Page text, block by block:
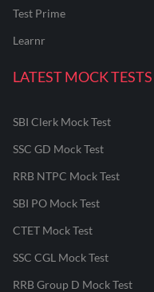
Test Prime
Learnr
LATEST MOCK TESTS
SBI Clerk Mock Test
SSC GD Mock Test
RRB NTPC Mock Test
SBI PO Mock Test
CTET Mock Test
SSC CGL Mock Test
RRB Group D Mock Test